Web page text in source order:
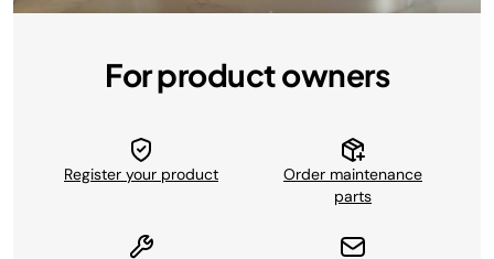
For product owners
Register your product
Order maintenance
parts